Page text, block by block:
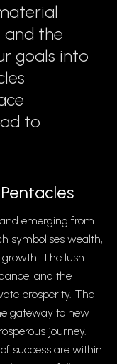
and the
goals into
to
emerging from
symbolises wealth,
The lush
and the
prosperity. The
gateway to new
journey.
success are within